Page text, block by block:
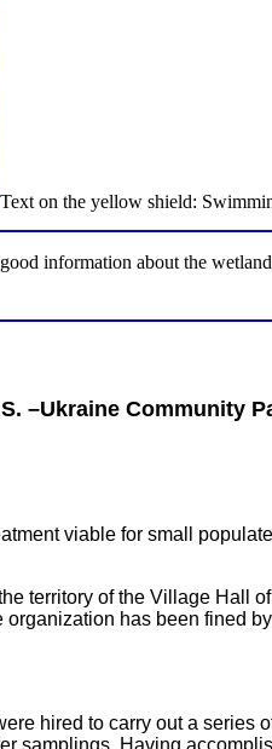
Text on the yellow shield:
information about the
–Ukraine Community
viable for small
territory of the Village Hall
has been fined
hired to carry out a series
samplings. Having